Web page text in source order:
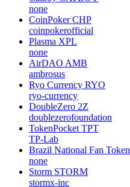
none
CoinPoker CHP
coinpokerofficial
Plasma XPL
none
AirDAO AMB
ambrosus
Ryo Currency RYO
ryo-currency
DoubleZero 2Z
doublezerofoundation
TokenPocket TPT
TP-Lab
Brazil National Fan Token
none
Storm STORM
stormx-inc